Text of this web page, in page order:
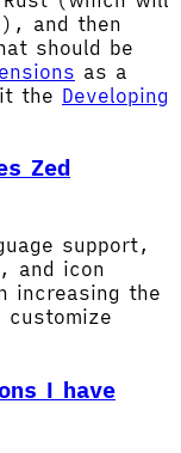
and then
should be
as a
the Developing
Zed
support,
and icon
increasing the
I have